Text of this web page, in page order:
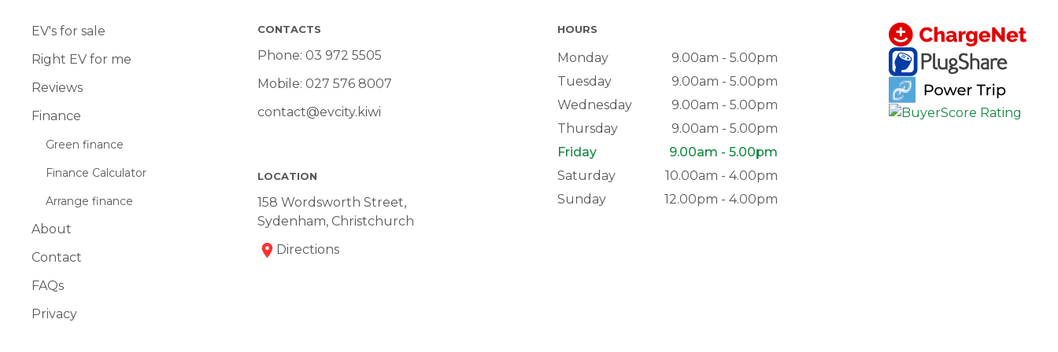
EV's for sale
Right EV for me
Reviews
Finance
Green finance
Finance Calculator
Arrange finance
About
Contact
FAQs
Privacy
CONTACTS
Phone: 03 972 5505
Mobile: 027 576 8007
contact@evcity.kiwi
LOCATION
158 Wordsworth Street,
Sydenham, Christchurch
Directions
HOURS
Monday
9.00am - 5.00pm
Tuesday
9.00am - 5.00pm
Wednesday
9.00am - 5.00pm
Thursday
9.00am - 5.00pm
Friday
9.00am - 5.00pm
Saturday
10.00am - 4.00pm
Sunday
12.00pm - 4.00pm